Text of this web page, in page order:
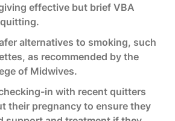
effective but brief VBA
alternatives to smoking, such
as recommended by the
of Midwives.
in with recent quitters
their pregnancy to ensure they